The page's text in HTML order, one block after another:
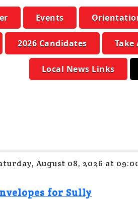
Events
2026 Candidates Take
Local News Links
August 08, 2026 at
for Sully